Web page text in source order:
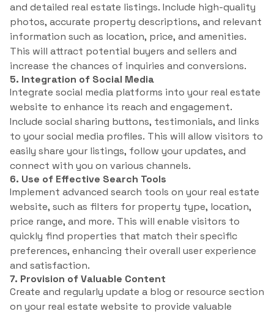
and detailed real estate listings. Include high-quality
photos, accurate property descriptions, and relevant
information such as location, price, and amenities.
This will attract potential buyers and sellers and
increase the chances of inquiries and conversions.
5. Integration of Social Media
Integrate social media platforms into your real estate
website to enhance its reach and engagement.
Include social sharing buttons, testimonials, and links
to your social media profiles. This will allow visitors to
easily share your listings, follow your updates, and
connect with you on various channels.
6. Use of Effective Search Tools
Implement advanced search tools on your real estate
website, such as filters for property type, location,
price range, and more. This will enable visitors to
quickly find properties that match their specific
preferences, enhancing their overall user experience
and satisfaction.
7. Provision of Valuable Content
Create and regularly update a blog or resource section
on your real estate website to provide valuable